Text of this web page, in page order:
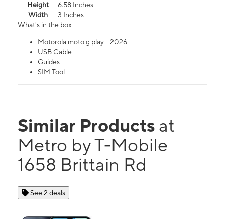
Height
6.58 Inches
Width
3 Inches
What's in the box
Motorola moto g play - 2026
USB Cable
Guides
SIM Tool
Similar Products at
Metro by T-Mobile
1658 Brittain Rd
See 2 deals